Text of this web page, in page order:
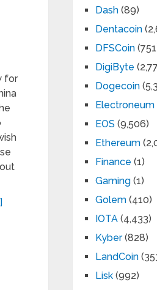
for
Dash (89)
Dentacoin
DFSCoin
DigiByte
Dogecoin
Electroneum
EOS (9,506)
Ethereum
Finance (1)
Gaming (1)
Golem (410)
IOTA (4,433)
Kyber(828)
LandCoin
Lisk (992)